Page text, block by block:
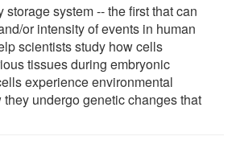
system -- the first that can
or intensity of events in human
scientists study how cells
tissues during embryonic
experience environmental
undergo genetic changes that